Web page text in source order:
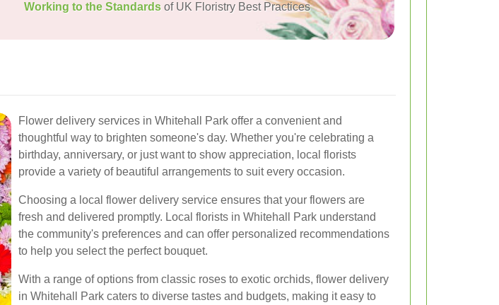
Working to the Standards of UK Floristry Best Practices
Flower delivery services in Whitehall Park offer a convenient and
thoughtful way to brighten someone's day. Whether you're celebrating a
birthday, anniversary, or just want to show appreciation, local florists
provide a variety of beautiful arrangements to suit every occasion.
Choosing a local flower delivery service ensures that your flowers are
fresh and delivered promptly. Local florists in Whitehall Park understand
the community's preferences and can offer personalized recommendations
to help you select the perfect bouquet.
With a range of options from classic roses to exotic orchids, flower delivery
in Whitehall Park caters to diverse tastes and budgets, making it easy to